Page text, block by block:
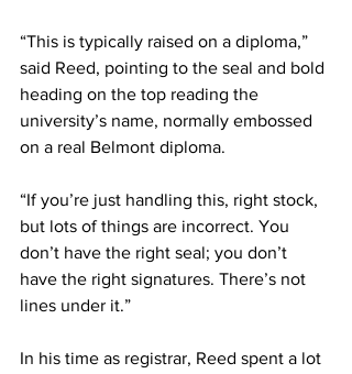
“This is typically raised on a diploma,”
said Reed, pointing to the seal and bold
heading on the top reading the
university’s name, normally embossed
on a real Belmont diploma.
“If you’re just handling this, right stock,
but lots of things are incorrect. You
don’t have the right seal; you don’t
have the right signatures. There’s not
lines under it.”
In his time as registrar, Reed spent a lot